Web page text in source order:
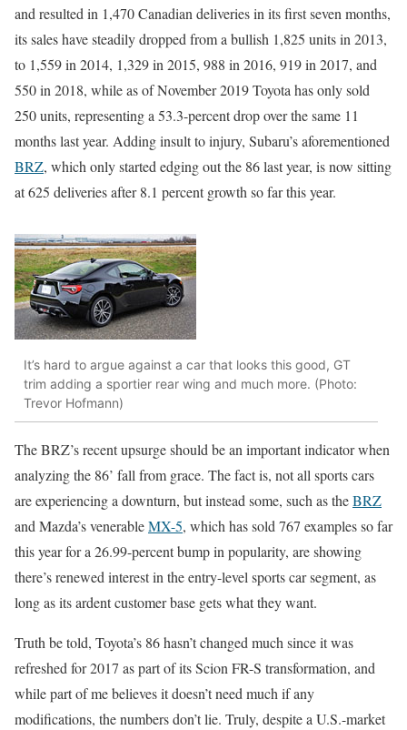
and resulted in 1,470 Canadian deliveries in its first seven months,
its sales have steadily dropped from a bullish 1,825 units in 2013,
to 1,559 in 2014, 1,329 in 2015, 988 in 2016, 919 in 2017, and
550 in 2018, while as of November 2019 Toyota has only sold
250 units, representing a 53.3-percent drop over the same 11
months last year. Adding insult to injury, Subaru’s aforementioned
BRZ, which only started edging out the 86 last year, is now sitting
at 625 deliveries after 8.1 percent growth so far this year.
It’s hard to argue against a car that looks this good, GT
trim adding a sportier rear wing and much more. (Photo:
Trevor Hofmann)
The BRZ’s recent upsurge should be an important indicator when
analyzing the 86’ fall from grace. The fact is, not all sports cars
are experiencing a downturn, but instead some, such as theBRZ
and Mazda’s venerableMX-5, which has sold 767 examples so far
this year for a 26.99-percent bump in popularity, are showing
there’s renewed interest in the entry-level sports car segment, as
long as its ardent customer base gets what they want.
Truth be told, Toyota’s 86 hasn’t changed much since it was
refreshed for 2017 as part of its Scion FR-S transformation, and
while part of me believes it doesn’t need much if any
modifications, the numbers don’t lie. Truly, despite a U.S.-market